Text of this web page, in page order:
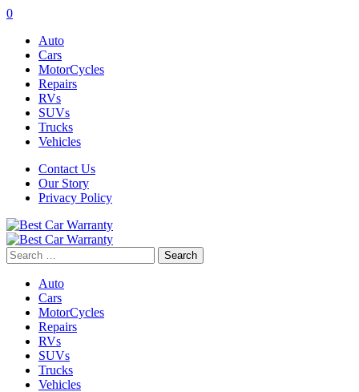
0
Auto
Cars
MotorCycles
Repairs
RVs
SUVs
Trucks
Vehicles
Contact Us
Our Story
Privacy Policy
Search
for:
Auto
Cars
MotorCycles
Repairs
RVs
SUVs
Trucks
Vehicles